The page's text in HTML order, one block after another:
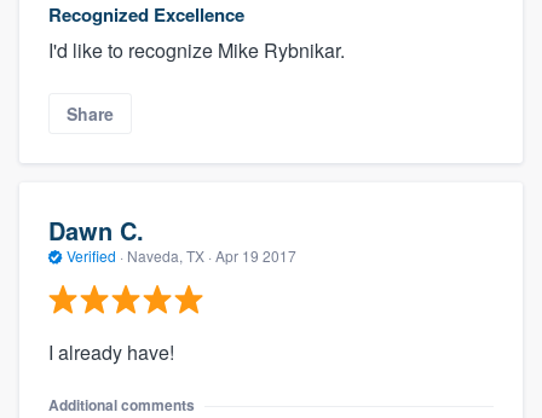
Recognized Excellence
I'd like to recognize Mike Rybnikar.
Share
Dawn C.
Verified · Naveda, TX · Apr 19 2017
I already have!
Additional comments